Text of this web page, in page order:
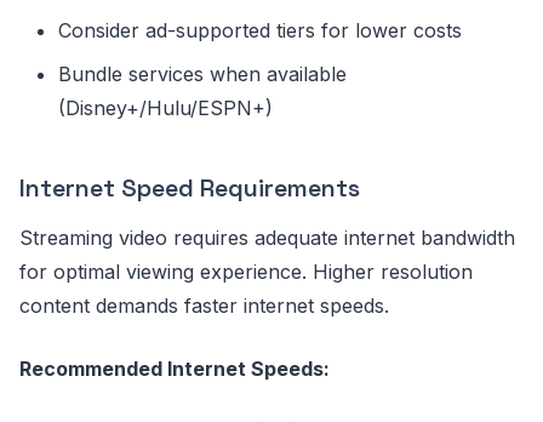
Consider ad-supported tiers for lower costs
Bundle services when available
(Disney+/Hulu/ESPN+)
Internet Speed Requirements
Streaming video requires adequate internet bandwidth
for optimal viewing experience. Higher resolution
content demands faster internet speeds.
Recommended Internet Speeds: